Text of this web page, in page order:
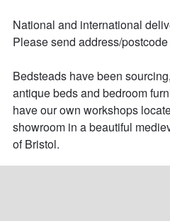
National and international
Please send address/
Bedsteads have been
antique beds and bedroom
have our own workshops
showroom in a beautiful
of Bristol.